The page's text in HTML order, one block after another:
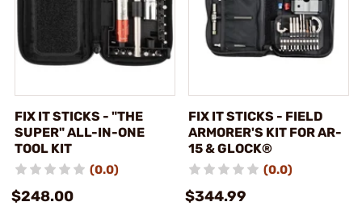
FIX IT STICKS - "THE
SUPER" ALL-IN-ONE
TOOL KIT
(0.0)
$248.00
FIX IT STICKS - FIELD
ARMORER'S KIT FOR AR-
15 & GLOCK®
(0.0)
$344.99